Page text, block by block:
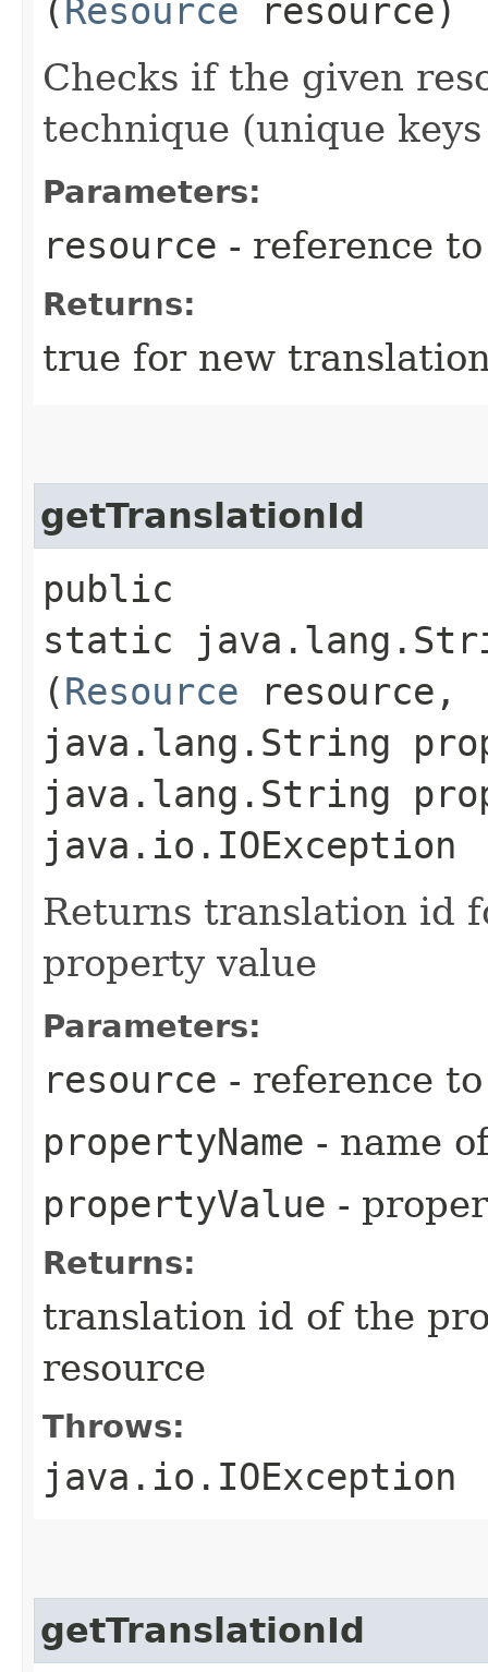
( Resource resource)
Checks if the given
technique (unique
Parameters:
resource - reference
Returns:
true for new
getTranslationId
public
static
(Resource resource,
java.lang.String
java.lang.String
java.io.IOException
Returns translation id
property value
Parameters:
resource - reference
propertyName - name
propertyValue -
Returns:
translation id of the
resource
Throws:
java.io.IOException
getTranslationId